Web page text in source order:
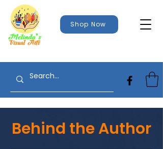
Shop Now
Behind the Author